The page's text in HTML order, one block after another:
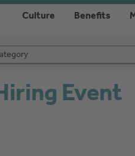
Culture Benefits
Event